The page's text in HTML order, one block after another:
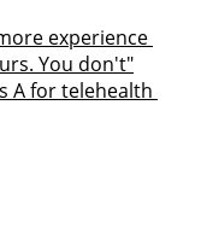
experience
You don't"
A for telehealth